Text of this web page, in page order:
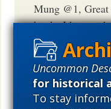
Uncommon
for historical
To stay
Mung @1,
books I have to
larval to adult
wonderfully
my radar for too
links. Hat tip: